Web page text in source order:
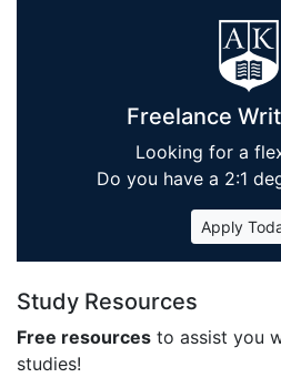
Freelance
Looking for a
Do you have a 2:1
Apply
Study Resources
Free resources to assist you
studies!